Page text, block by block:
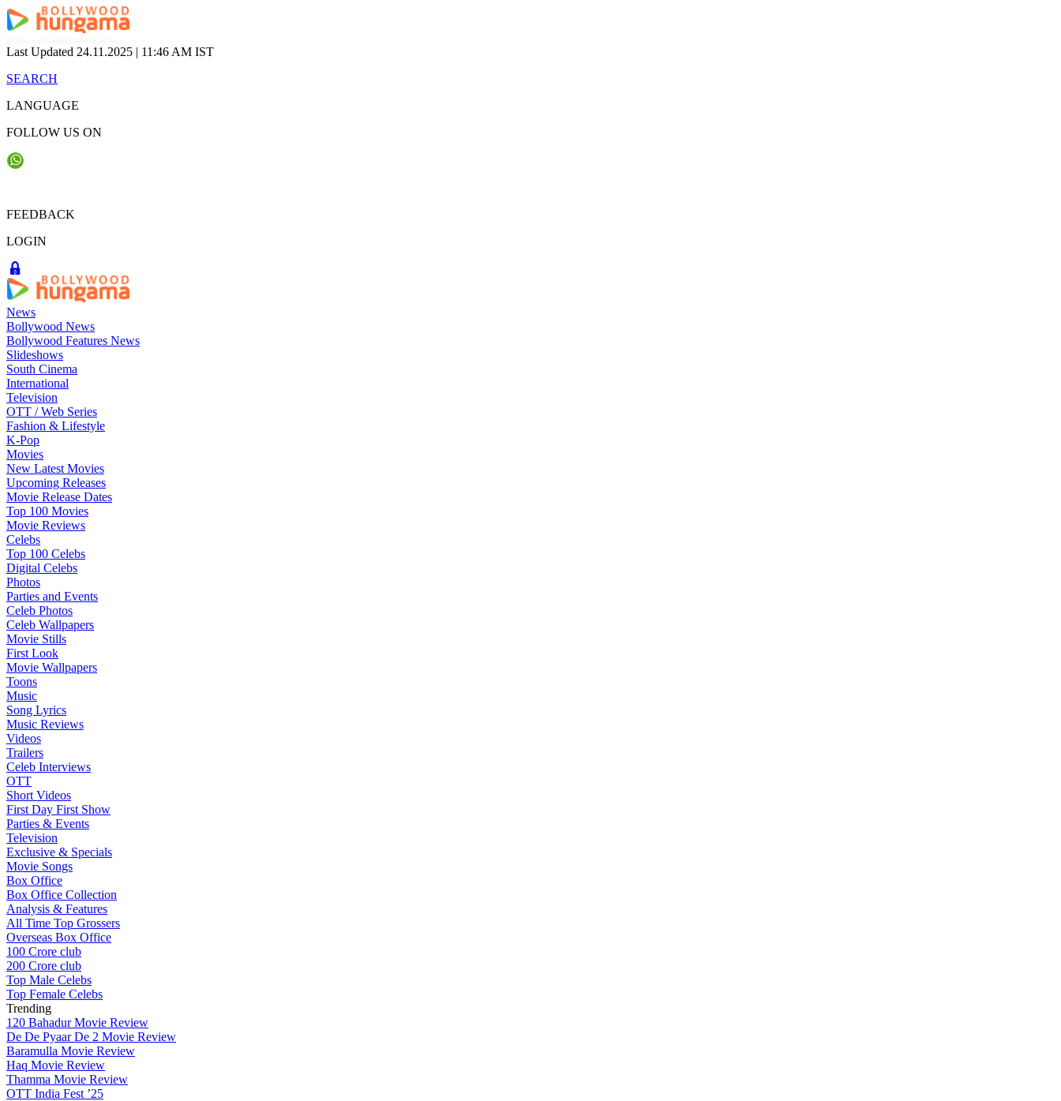
Skip
to
Last Updated 24.11.2025 | 11:46 AM IST
SEARCH
LANGUAGE
FOLLOW US ON
FEEDBACK
LOGIN
News
Bollywood News
Bollywood Features News
Slideshows
South Cinema
International
Television
OTT / Web Series
Fashion & Lifestyle
K-Pop
Movies
New Latest Movies
Upcoming Releases
Movie Release Dates
Top 100 Movies
Movie Reviews
Celebs
Top 100 Celebs
Digital Celebs
Photos
Parties and Events
Celeb Photos
Celeb Wallpapers
Movie Stills
First Look
Movie Wallpapers
Toons
Music
Song Lyrics
Music Reviews
Videos
Trailers
Celeb Interviews
OTT
Short Videos
First Day First Show
Parties & Events
Television
Exclusive & Specials
Movie Songs
Box Office
Box Office Collection
Analysis & Features
All Time Top Grossers
Overseas Box Office
100 Crore club
200 Crore club
Top Male Celebs
Top Female Celebs
Trending
120 Bahadur Movie Review
De De Pyaar De 2 Movie Review
Baramulla Movie Review
Haq Movie Review
Thamma Movie Review
OTT India Fest ’25